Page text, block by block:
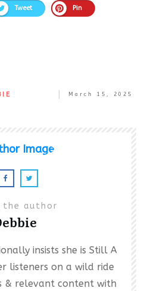
Tweet Pin
March 15, 2025
the author
insists she is Still A
listeners on a wild ride
& relevant content with